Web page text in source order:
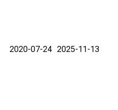
2020-07-24 2025-11-13